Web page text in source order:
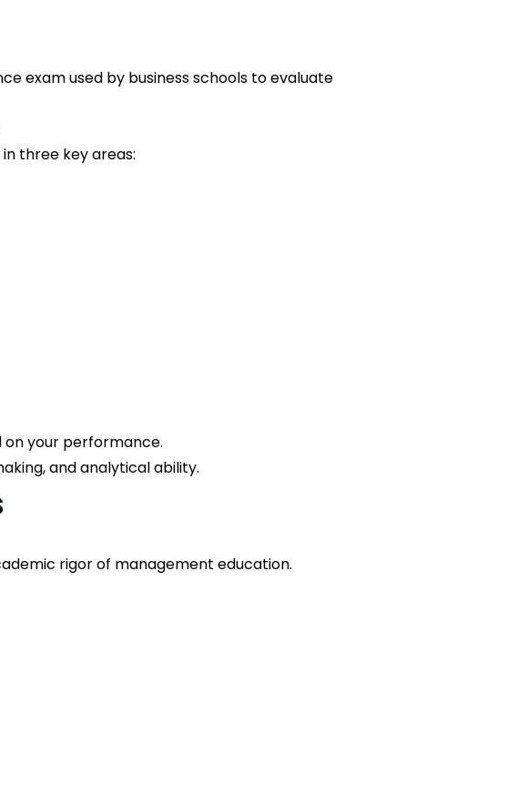
exam used by business schools to evaluate
three key areas:
on your performance.
and analytical ability.
rigor of management education.